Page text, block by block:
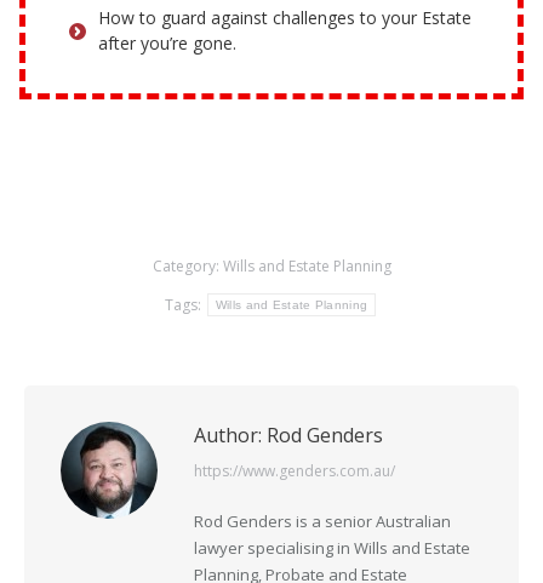
How to guard against challenges to your Estate
after you’re gone.
Category: Wills and Estate Planning
Tags:
Wills and Estate Planning
Author: Rod Genders
https://www.genders.com.au/
Rod Genders is a senior Australian
lawyer specialising in Wills and Estate
Planning, Probate and Estate